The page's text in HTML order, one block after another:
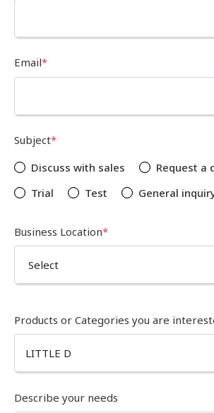
Email*
Subject*
Discuss with sales
Request a
Trial
Test General
Business Location*
Products or Categories you are
Describe your needs